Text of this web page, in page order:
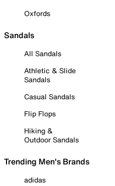
Oxfords
Sandals
All Sandals
Athletic & Slide
Sandals
Casual Sandals
Flip Flops
Hiking &
Outdoor Sandals
Trending Men's Brands
adidas